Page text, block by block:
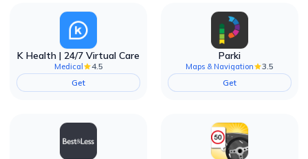
K Health | 24/7 Virtual Care
Medical
4.5
Get
Parki
Maps & Navigation
3.5
Get